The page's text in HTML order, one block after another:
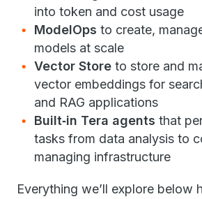
into token and cost usage
ModelOps to create,
models at scale
Vector Store to store and
vector embeddings for
and RAG applications
Built‑in Tera agents that
tasks from data analysis to
managing infrastructure
Everything we’ll explore below